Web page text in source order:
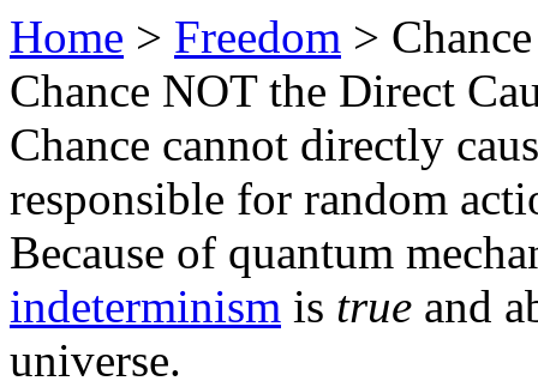
Home > Freedom >
Chance NOT the Direct
Chance cannot directly
responsible for random
Because of quantum
indeterminism is true and
universe.